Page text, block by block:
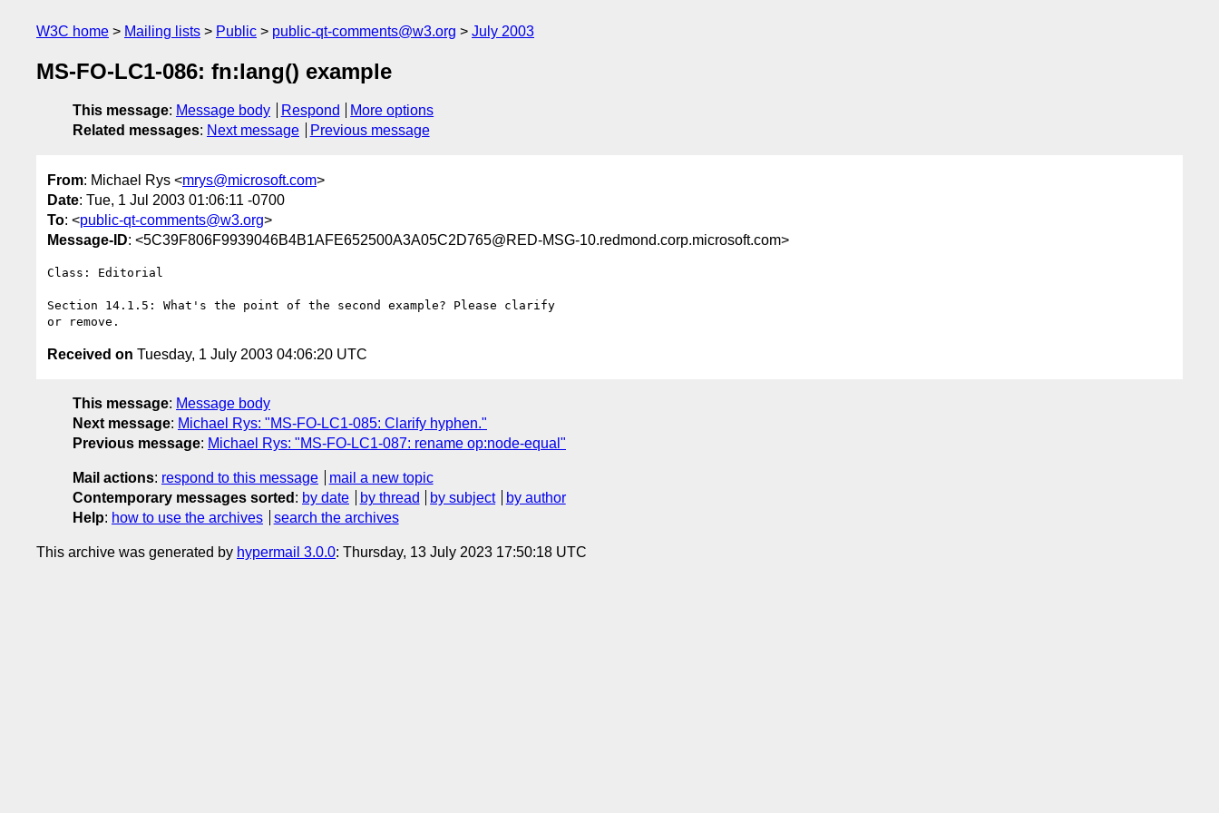
W3C home Mailing lists Public public-qt-comments@w3.org July 2003
MS-FO-LC1-086: fn:lang() example
This message: Message body Respond
More options
Related messages: Next message Previous message
From: Michael Rys <mrys@microsoft.com>
Date: Tue, 1 Jul 2003 01:06:11 -0700
To: <public-qt-comments@w3.org>
Message-ID: <5C39F806F9939046B4B1AFE652500A3A05C2D765@RED-MSG-10.redmond.corp.microsoft.com>
Class: Editorial
Section 14.1.5: What's the point of the second example? Please clarify
Received on Tuesday, 1 July 2003 04:06:20 UTC
This message: Message body
Next message: Michael Rys: "MS-FO-LC1-085: Clarify hyphen."
Previous message: Michael Rys: "MS-FO-LC1-087: rename op:node-equal"
Mail actions: respond to this message
mail a new topic
Contemporary messages sorted : by date by thread by subject
by author
Help: how to use the archives search the archives
This archive was generated by hypermail 3.0.0: Thursday, 13 July 2023 17:50:18 UTC